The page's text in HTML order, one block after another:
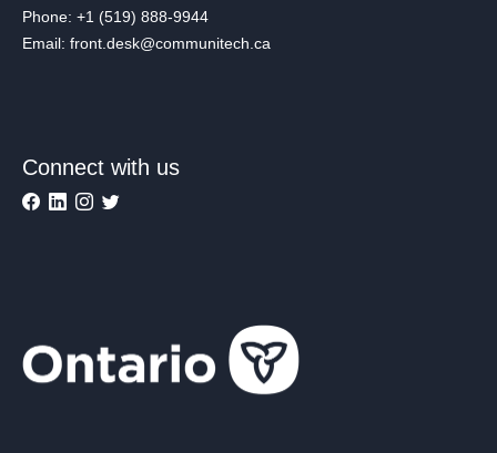
Phone: +1 (519) 888-9944
Email: front.desk@communitech.ca
Connect with us